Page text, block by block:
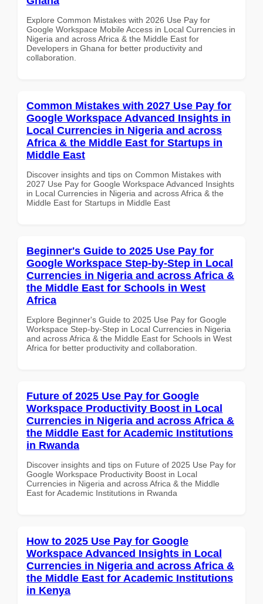
Explore Common Mistakes with 2026 Use Pay for
Google Workspace Mobile Access in Local Currencies in
Nigeria and across Africa & the Middle East for
Developers in Ghana for better productivity and
collaboration.
Common Mistakes with 2027 Use Pay for
Google Workspace Advanced Insights in
Local Currencies in Nigeria and across
Africa & the Middle East for Startups in
Middle East
Discover insights and tips on Common Mistakes with
2027 Use Pay for Google Workspace Advanced Insights
in Local Currencies in Nigeria and across Africa & the
Middle East for Startups in Middle East
Beginner's Guide to 2025 Use Pay for
Google Workspace Step-by-Step in Local
Currencies in Nigeria and across Africa &
the Middle East for Schools in West
Africa
Explore Beginner's Guide to 2025 Use Pay for Google
Workspace Step-by-Step in Local Currencies in Nigeria
and across Africa & the Middle East for Schools in West
Africa for better productivity and collaboration.
Future of 2025 Use Pay for Google
Workspace Productivity Boost in Local
Currencies in Nigeria and across Africa &
the Middle East for Academic Institutions
in Rwanda
Discover insights and tips on Future of 2025 Use Pay for
Google Workspace Productivity Boost in Local
Currencies in Nigeria and across Africa & the Middle
East for Academic Institutions in Rwanda
How to 2025 Use Pay for Google
Workspace Advanced Insights in Local
Currencies in Nigeria and across Africa &
the Middle East for Academic Institutions
in Kenya